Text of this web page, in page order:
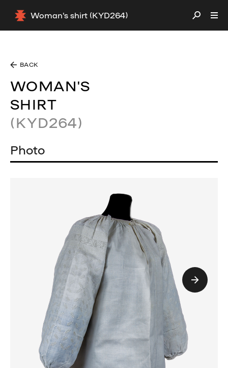
Woman's shirt (KYD264)
BACK
WOMAN'S
SHIRT
(KYD264)
Photo